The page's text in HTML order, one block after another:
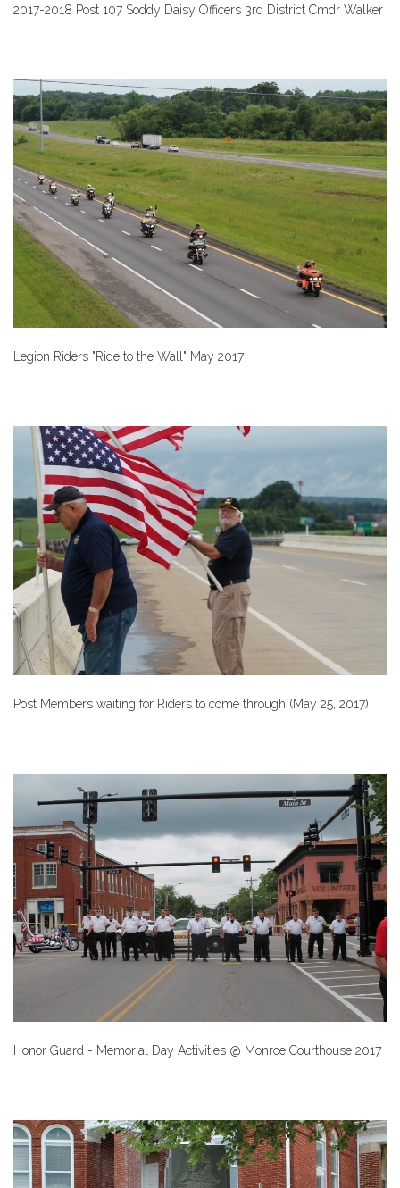
2017-2018 Post 107 Soddy Daisy Officers 3rd District Cmdr Walker
Legion Riders "Ride to the Wall" May 2017
Post Members waiting for Riders to come through (May 25, 2017)
Honor Guard - Memorial Day Activities @ Monroe Courthouse 2017